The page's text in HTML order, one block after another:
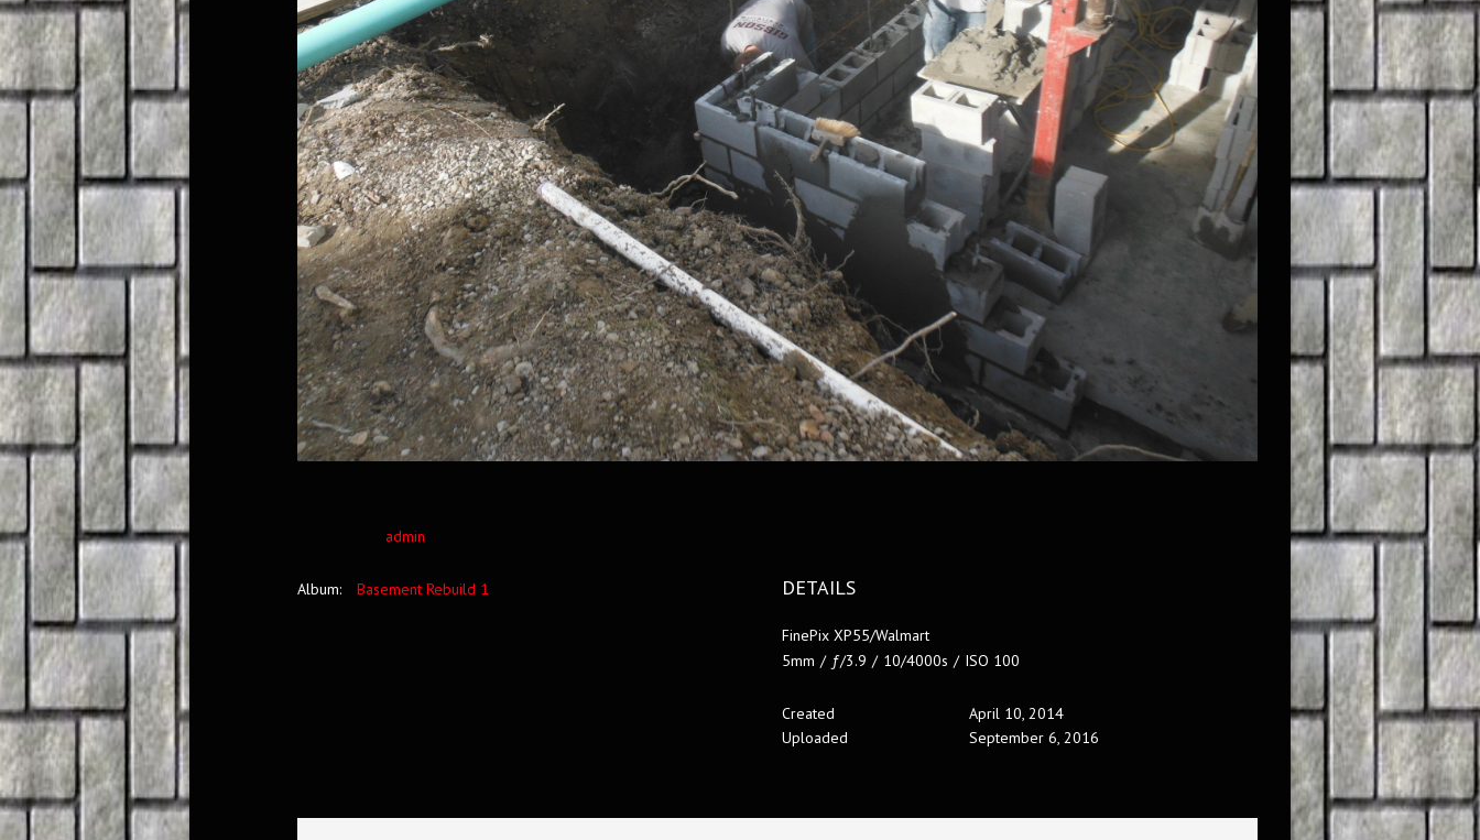
admin
Album: Basement Rebuild 1 DETAILS
FinePix XP55/Walmart
5mm / ƒ/3.9 / 10/4000s / ISO 100
Created
April 10, 2014
Uploaded
September 6, 2016